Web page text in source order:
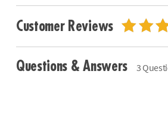
Customer Reviews
Questions & Answers 3